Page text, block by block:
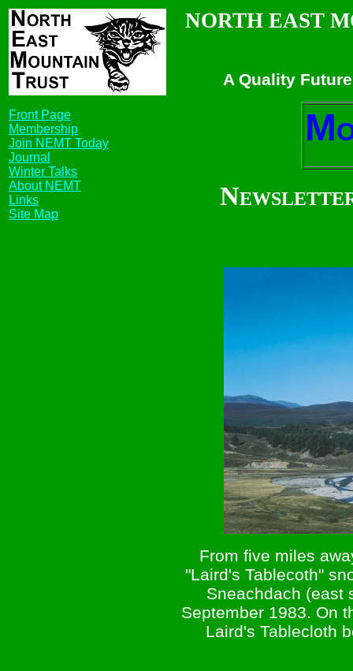
Front Page
Membership
Join NEMT Today
Journal
Winter Talks
About NEMT
Links
Site Map
NORTH EAST
A Quality
M
Newsletter
From five miles
"Laird's Tablecoth"
Sneachdach (east
September 1983. On
Laird's Tablecloth